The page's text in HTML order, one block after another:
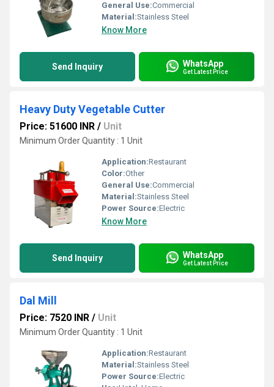
General Use:Commercial
Material:Stainless Steel
Know More
Send Inquiry WhatsApp
Get Latest Price
Heavy Duty Vegetable Cutter
Price: 51600 INR / Unit
Minimum Order Quantity : 1 Unit
Application:Restaurant
Color:Other
General Use:Commercial
Material:Stainless Steel
Power Source:Electric
Know More
Send Inquiry WhatsApp
Get Latest Price
Dal Mill
Price: 7520 INR / Unit
Minimum Order Quantity : 1 Unit
Application:Restaurant
Material:Stainless Steel
Power Source:Electric